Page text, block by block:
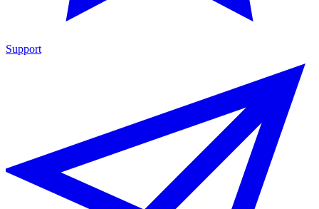
Support